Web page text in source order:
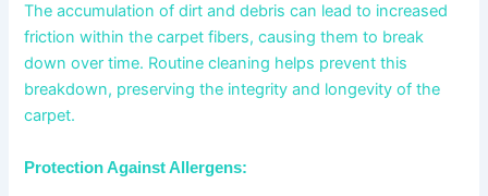
The accumulation of dirt and debris can lead to increased
friction within the carpet fibers, causing them to break
down over time. Routine cleaning helps prevent this
breakdown, preserving the integrity and longevity of the
carpet.
Protection Against Allergens: